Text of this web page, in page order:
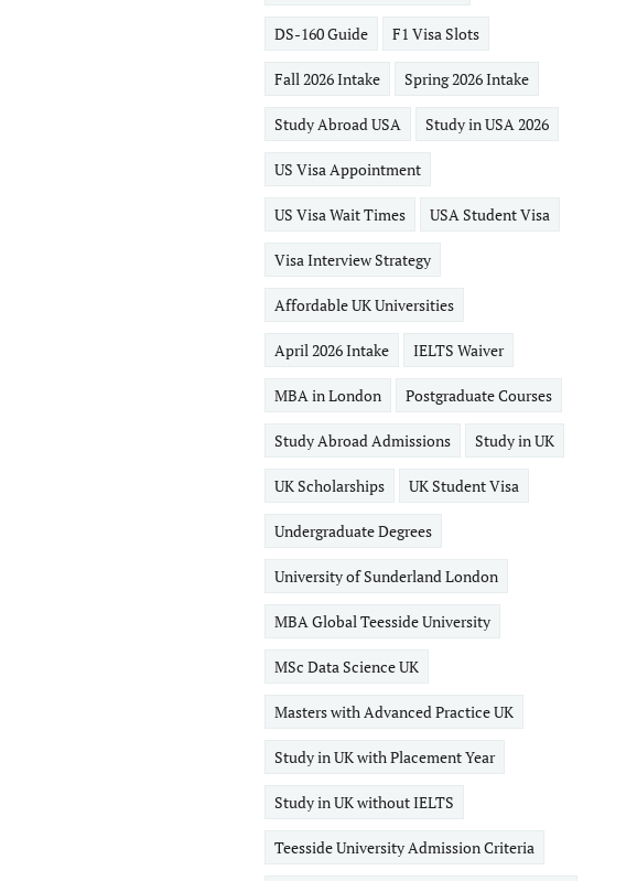
DS-160 Guide F1 Visa Slots
Fall 2026 Intake Spring 2026 Intake
Study Abroad USA Study in USA 2026
US Visa Appointment
US Visa Wait Times USA Student Visa
Visa Interview Strategy
Affordable UK Universities
April 2026 Intake IELTS Waiver
MBA in London Postgraduate Courses
Study Abroad Admissions Study in UK
UK Scholarships UK Student Visa
Undergraduate Degrees
University of Sunderland London
MBA Global Teesside University
MSc Data Science UK
Masters with Advanced Practice UK
Study in UK with Placement Year
Study in UK without IELTS
Teesside University Admission Criteria